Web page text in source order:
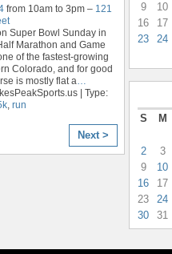
from 10am to 3pm – 121
Super Bowl Sunday in
Marathon and Game
of the fastest-growing
Colorado, and for good
is mostly flat a…
| Type:
, run
Next >
9
10
16
17
23
24
S M
2
3
9
10
16
17
23
24
30
31